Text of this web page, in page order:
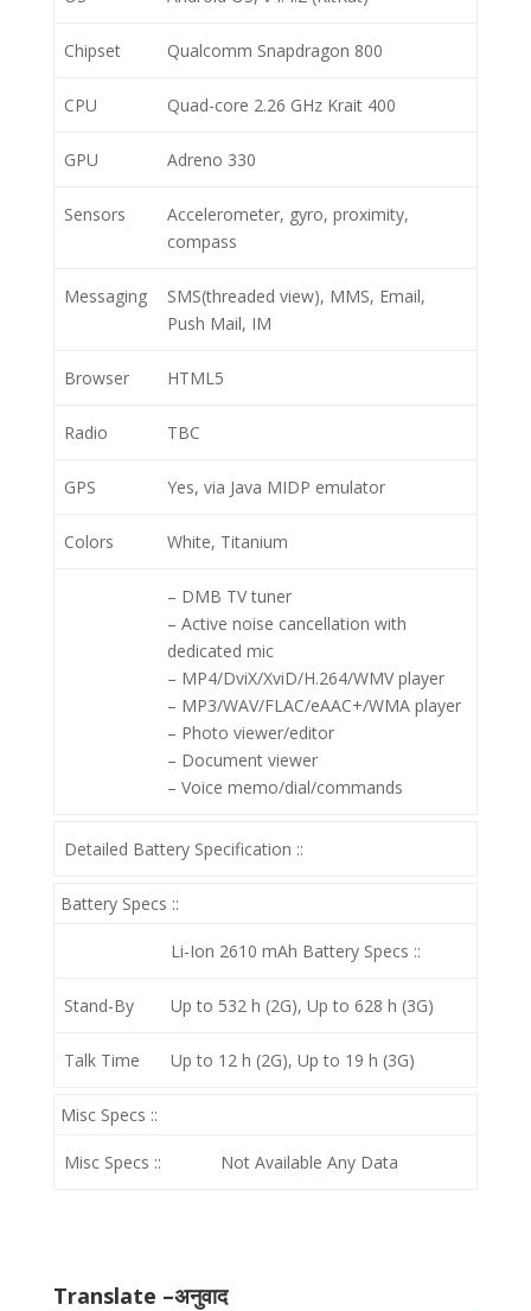
Chipset Qualcomm Snapdragon 800
CPU Quad-core 2.26 GHz Krait 400
GPU Adreno 330
Sensors
Accelerometer, gyro, proximity,
compass
Messaging
SMS(threaded view), MMS, Email,
Push Mail, IM
Browser HTML5
Radio TBC
GPS Yes, via Java MIDP emulator
Colors White, Titanium
– DMB TV tuner
– Active noise cancellation with
dedicated mic
– MP4/DviX/XviD/H.264/WMV player
– MP3/WAV/FLAC/eAAC+/WMA player
– Photo viewer/editor
– Document viewer
– Voice memo/dial/commands
Detailed Battery Specification ::
Battery Specs ::
Li-Ion 2610 mAh Battery Specs ::
Stand-By Up to 532 h (2G), Up to 628 h (3G)
Talk Time Up to 12 h (2G), Up to 19 h (3G)
Misc Specs ::
Misc Specs :: Not Available Any Data
Translate –अनुवाद